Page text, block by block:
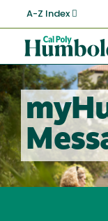
main
content
A-Z Index
Cal
Poly
Humboldt